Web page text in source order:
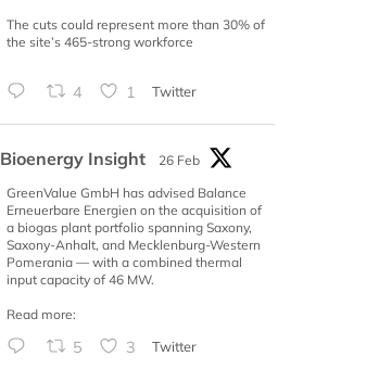
The cuts could represent more than 30% of
the site’s 465-strong workforce
4 1 Twitter
Bioenergy Insight
26 Feb
GreenValue GmbH has advised Balance
Erneuerbare Energien on the acquisition of
a biogas plant portfolio spanning Saxony,
Saxony-Anhalt, and Mecklenburg-Western
Pomerania — with a combined thermal
input capacity of 46 MW.
Read more:
5 3 Twitter